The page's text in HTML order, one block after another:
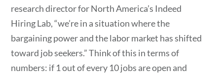
research director for North America’s Indeed
Hiring Lab, “we’re in a situation where the
bargaining power and the labor market has shifted
toward job seekers.” Think of this in terms of
numbers: if 1 out of every 10 jobs are open and